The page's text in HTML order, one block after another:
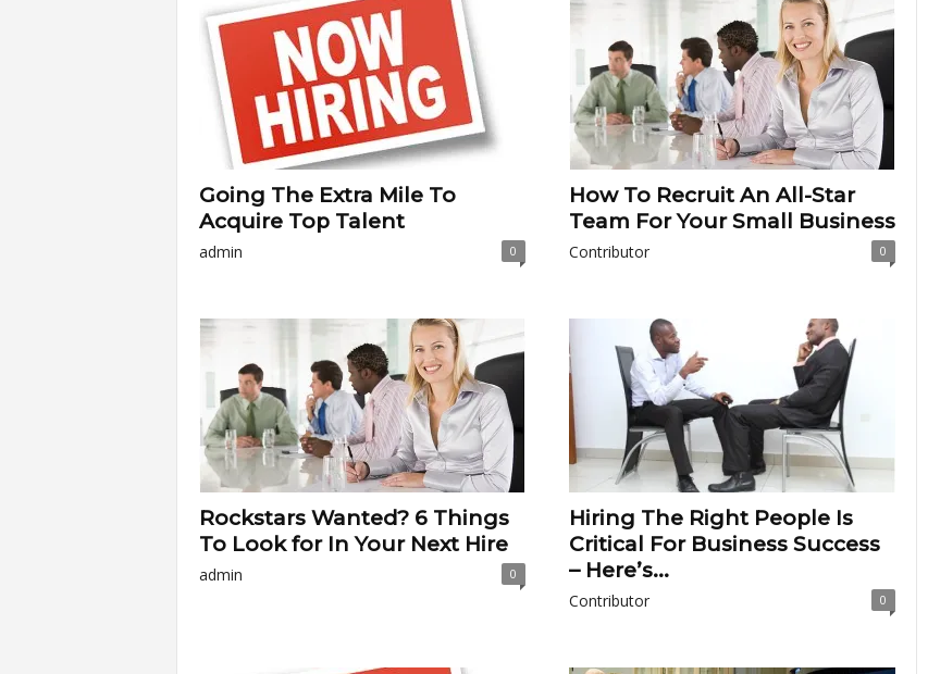
Going The Extra Mile To
Acquire Top Talent
admin 0
How To Recruit An All-Star
Team For Your Small Business
Contributor 0
Rockstars Wanted? 6 Things
To Look for In Your Next Hire
admin 0
Hiring The Right People Is
Critical For Business Success
– Here’s...
Contributor 0